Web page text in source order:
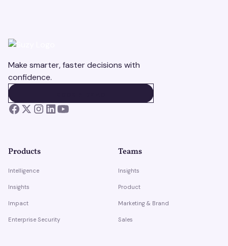
Make smarter, faster decisions with
confidence.
Products
Intelligence
Insights
Impact
Enterprise Security
Teams
Insights
Product
Marketing & Brand
Sales